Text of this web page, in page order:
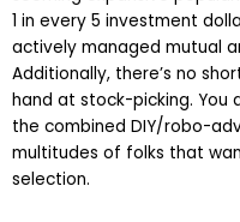
1 in every 5 investment
actively managed mutual
Additionally, there’s no
hand at stock-picking. You
the combined DIY/robo-
multitudes of folks that
selection.